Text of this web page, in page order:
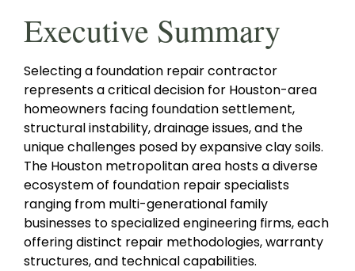
Executive Summary
Selecting a foundation repair contractor
represents a critical decision for Houston-area
homeowners facing foundation settlement,
structural instability, drainage issues, and the
unique challenges posed by expansive clay soils.
The Houston metropolitan area hosts a diverse
ecosystem of foundation repair specialists
ranging from multi-generational family
businesses to specialized engineering firms, each
offering distinct repair methodologies, warranty
structures, and technical capabilities.